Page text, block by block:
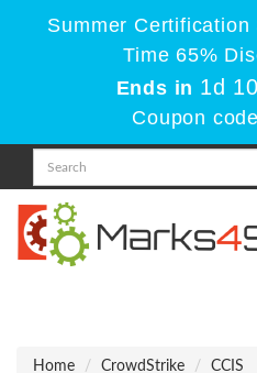
Summer
Time 65%
Ends in 1d
Coupon
Home
CrowdStrike
CCIS